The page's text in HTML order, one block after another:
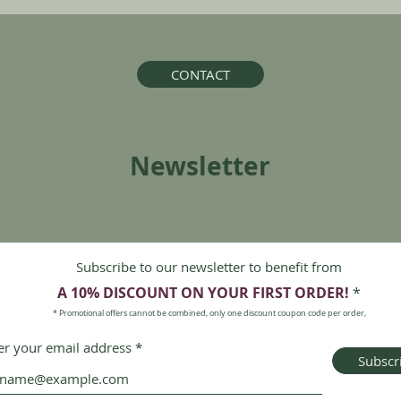
CONTACT
Newsletter
Subscribe to our newsletter to benefit from
A 10% DISCOUNT ON YOUR FIRST ORDER! *
* Promotional offers cannot be combined, only one discount coupon code per order,
your email address